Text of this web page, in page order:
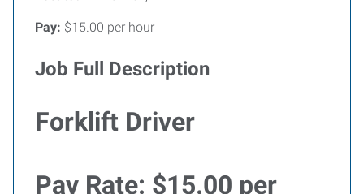
Pay: $15.00 per hour
Job Full Description
Forklift Driver
Pay Rate: $15.00 per